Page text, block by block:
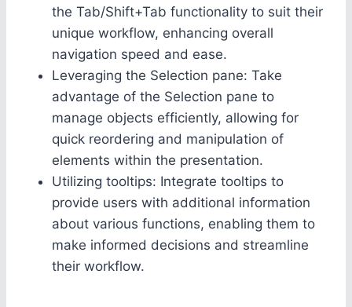
the Tab/Shift+Tab functionality to suit their
unique workflow, enhancing overall
navigation speed and ease.
Leveraging the Selection pane: Take
advantage of the Selection pane to
manage objects efficiently, allowing for
quick reordering and manipulation of
elements within the presentation.
Utilizing tooltips: Integrate tooltips to
provide users with additional information
about various functions, enabling them to
make informed decisions and streamline
their workflow.